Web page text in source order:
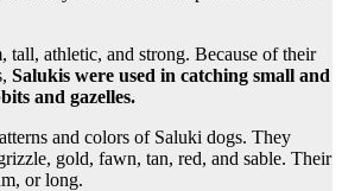
tall, athletic, and strong. Because of their
Salukis were used in catching small and
and gazelles.
and colors of Saluki dogs. They
gold, fawn, tan, red, and sable. Their
or long.